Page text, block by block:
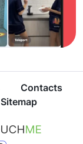
Contacts
Sitemap